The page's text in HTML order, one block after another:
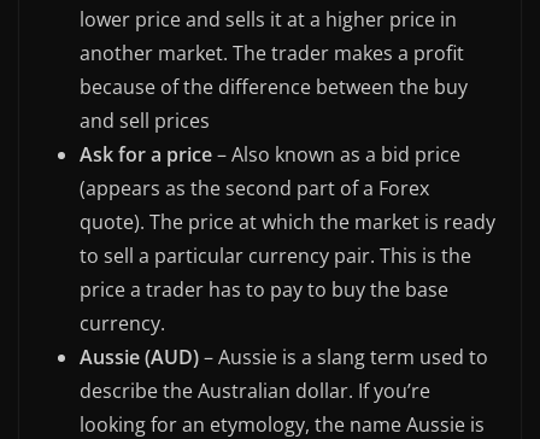
lower price and sells it at a higher price in
another market. The trader makes a profit
because of the difference between the buy
and sell prices
Ask for a price– Also known as a bid price
(appears as the second part of a Forex
quote). The price at which the market is ready
to sell a particular currency pair. This is the
price a trader has to pay to buy the base
currency.
Aussie (AUD)– Aussie is a slang term used to
describe the Australian dollar. If you’re
looking for an etymology, the name Aussie is